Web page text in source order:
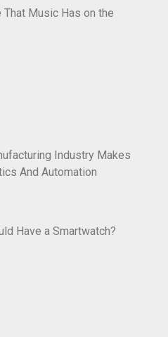
That Music Has on the
Industry Makes
And Automation
Have a Smartwatch?